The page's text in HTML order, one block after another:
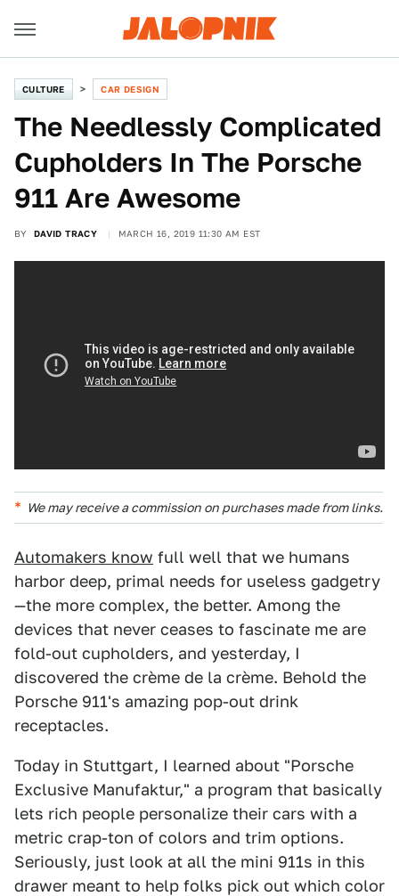
CULTURE CAR DESIGN
The Needlessly Complicated
Cupholders In The Porsche
911 Are Awesome
BY DAVID TRACY MARCH 16, 2019 11:30 AM EST
We may receive a commission on purchases made from links.
Automakers know full well that we humans
harbor deep, primal needs for useless gadgetry
—the more complex, the better. Among the
devices that never ceases to fascinate me are
fold-out cupholders, and yesterday, I
discovered the crème de la crème. Behold the
Porsche 911's amazing pop-out drink
receptacles.
Today in Stuttgart, I learned about "Porsche
Exclusive Manufaktur," a program that basically
lets rich people personalize their cars with a
metric crap-ton of colors and trim options.
Seriously, just look at all the mini 911s in this
drawer meant to help folks pick out which color